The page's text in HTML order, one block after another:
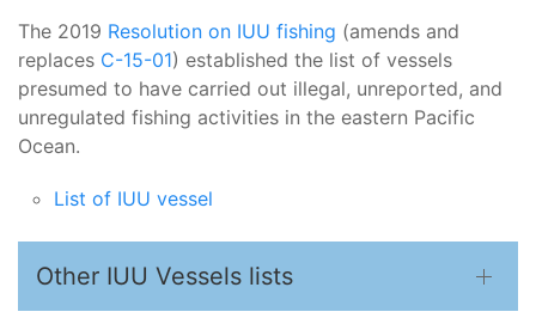
The 2019 Resolution on IUU fishing (amends and
replaces C-15-01) established the list of vessels
presumed to have carried out illegal, unreported, and
unregulated fishing activities in the eastern Pacific
Ocean.
List of IUU vessel
Other IUU Vessels lists